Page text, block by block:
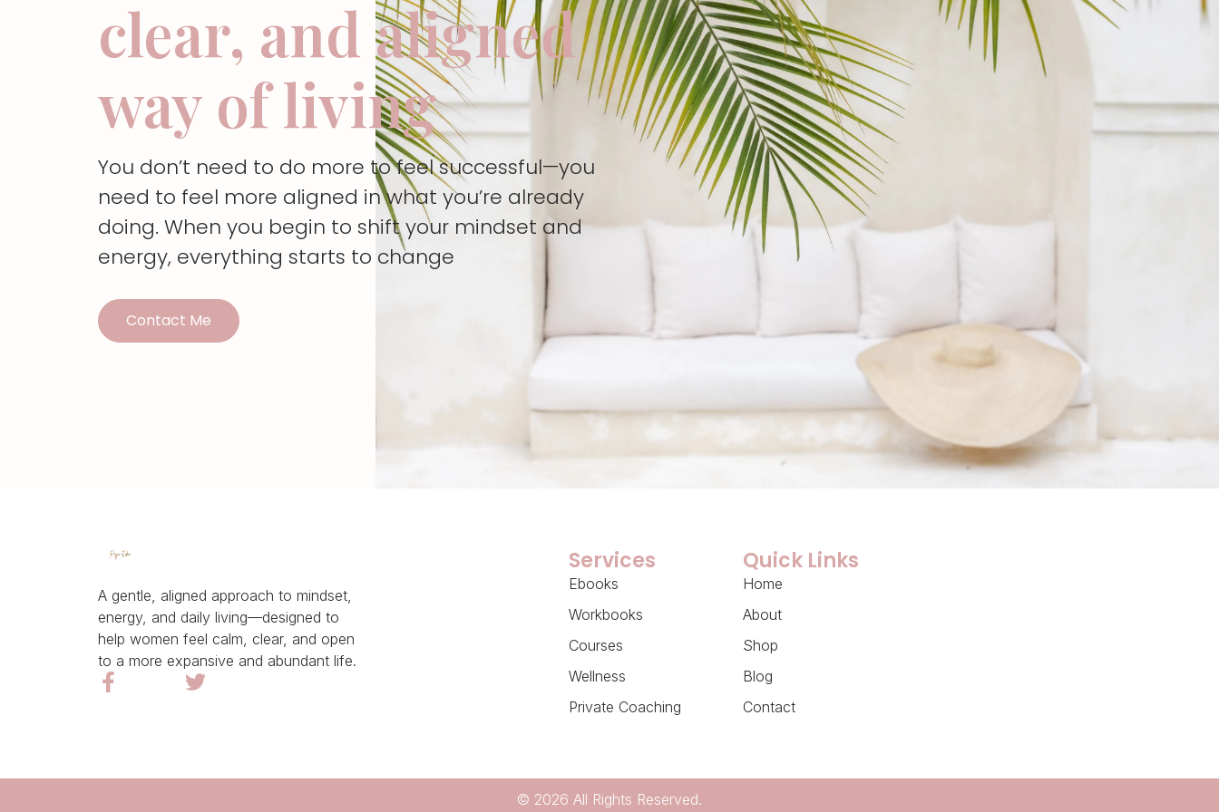
clear, and aligned
way of living
You don’t need to do more to feel successful—you
need to feel more aligned in what you’re already
doing. When you begin to shift your mindset and
energy, everything starts to change
Contact Me
A gentle, aligned approach to mindset,
energy, and daily living—designed to
help women feel calm, clear, and open
to a more expansive and abundant life.
Services
Ebooks
Workbooks
Courses
Wellness
Private Coaching
Quick Links
Home
About
Shop
Blog
Contact
© 2026 All Rights Reserved.